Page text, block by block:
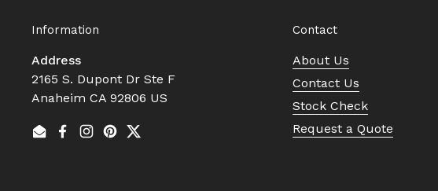
Information
Address
2165 S. Dupont Dr Ste F
Anaheim CA 92806 US
EmailFacebook
Instagram
Pinterest
Twitter
Contact
About Us
Contact Us
Stock Check
Request a Quote